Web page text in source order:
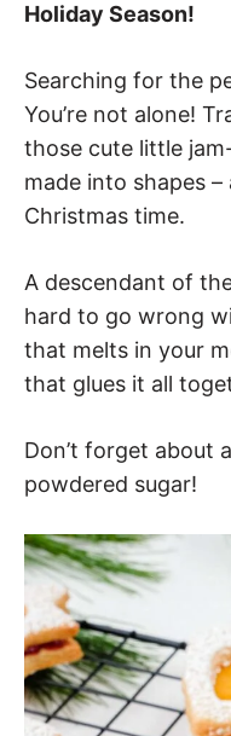
Holiday Season!
Searching for the
You’re not alone!
those cute little
made into shapes
Christmas time.
A descendant of
hard to go wrong
that melts in your
that glues it all
Don’t forget about
powdered sugar!